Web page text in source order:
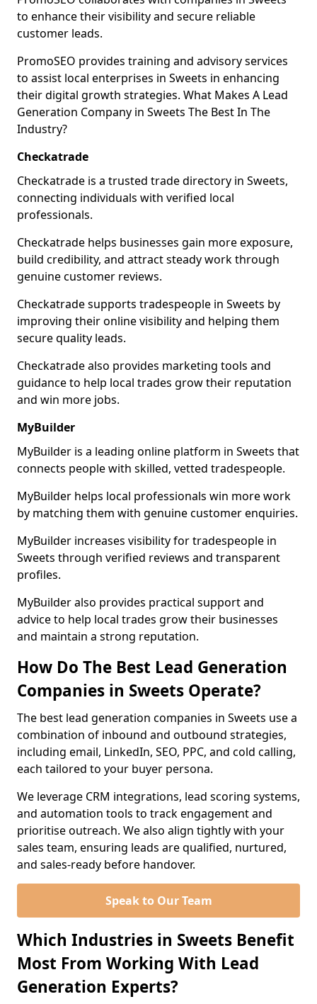
to enhance their visibility and secure reliable
customer leads.
PromoSEO provides training and advisory services
to assist local enterprises in Sweets in enhancing
their digital growth strategies. What Makes A Lead
Generation Company in Sweets The Best In The
Industry?
Checkatrade
Checkatrade is a trusted trade directory in Sweets,
connecting individuals with verified local
professionals.
Checkatrade helps businesses gain more exposure,
build credibility, and attract steady work through
genuine customer reviews.
Checkatrade supports tradespeople in Sweets by
improving their online visibility and helping them
secure quality leads.
Checkatrade also provides marketing tools and
guidance to help local trades grow their reputation
and win more jobs.
MyBuilder
MyBuilder is a leading online platform in Sweets that
connects people with skilled, vetted tradespeople.
MyBuilder helps local professionals win more work
by matching them with genuine customer enquiries.
MyBuilder increases visibility for tradespeople in
Sweets through verified reviews and transparent
profiles.
MyBuilder also provides practical support and
advice to help local trades grow their businesses
and maintain a strong reputation.
How Do The Best Lead Generation
Companies in Sweets Operate?
The best lead generation companies in Sweets use a
combination of inbound and outbound strategies,
including email, LinkedIn, SEO, PPC, and cold calling,
each tailored to your buyer persona.
We leverage CRM integrations, lead scoring systems,
and automation tools to track engagement and
prioritise outreach. We also align tightly with your
sales team, ensuring leads are qualified, nurtured,
and sales-ready before handover.
Speak to Our Team
Which Industries in Sweets Benefit
Most From Working With Lead
Generation Experts?